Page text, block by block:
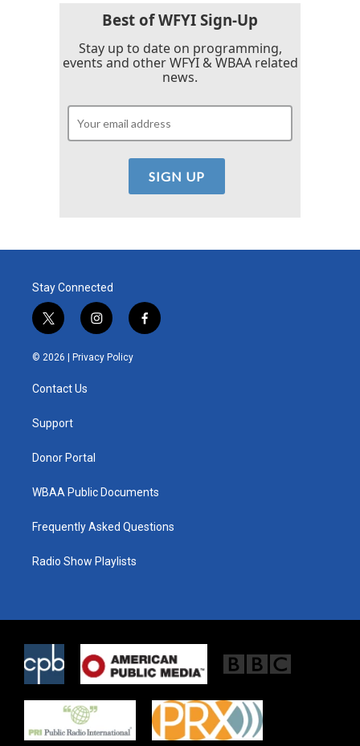
Best of WFYI Sign-Up
Stay up to date on programming,
events and other WFYI & WBAA related
news.
Stay Connected
t
w
i
t
e
i
n
s
t
f
a
© 2026 | Privacy Policy
Contact Us
Support
Donor Portal
WBAA Public Documents
Frequently Asked Questions
Radio Show Playlists